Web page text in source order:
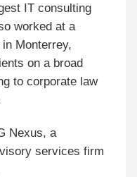
IT consulting
worked at a
Monterrey,
on a broad
to corporate law
Nexus, a
services firm